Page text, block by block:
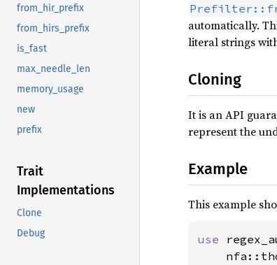
from_hir_prefix
from_hirs_prefix
is_fast
max_needle_len
memory_usage
new
prefix
Trait
Implementations
Clone
Debug
automatically.
literal strings
Cloning
It is an API
represent the
Example
This example
use